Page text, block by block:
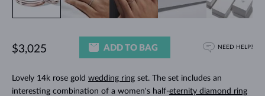
Lovely 14k rose gold wedding ringset. The set includes an
interesting combination of a women's half-eternity diamond ring
$3,025 ADD TO BAG NEED HELP?